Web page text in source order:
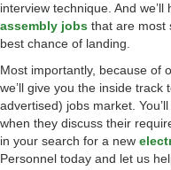
interview technique. And
assembly jobs that are most
best chance of landing.
Most importantly, because of
we’ll give you the inside
advertised) jobs market.
when they discuss their
in your search for a new
Personnel today and let us